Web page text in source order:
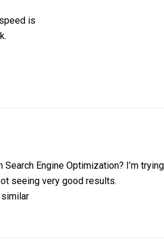
is
Engine Optimization? I’m trying
seeing very good results.